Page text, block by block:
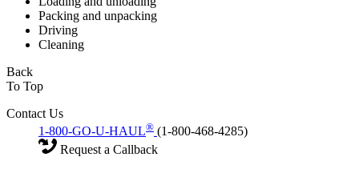
Packing and unpacking
Driving
Cleaning
Back
To Top
Contact Us
1-800-GO-U-HAUL® (1-800-468-4285)
Request a Callback